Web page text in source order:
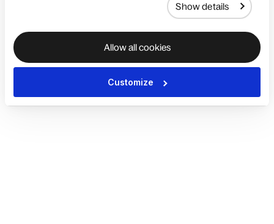
Show details
Allow all cookies
Customize